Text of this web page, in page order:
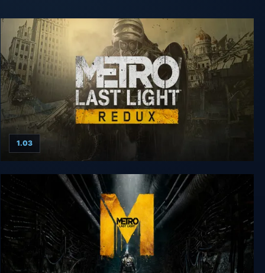
Metro Last Light Redux
1.03